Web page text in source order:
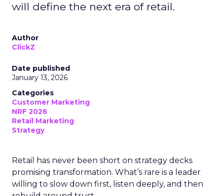
will define the next era of retail.
Author
ClickZ
Date published
January 13, 2026
Categories
Customer Marketing
NRF 2026
Retail Marketing
Strategy
Retail has never been short on strategy decks
promising transformation. What’s rare is a leader
willing to slow down first, listen deeply, and then